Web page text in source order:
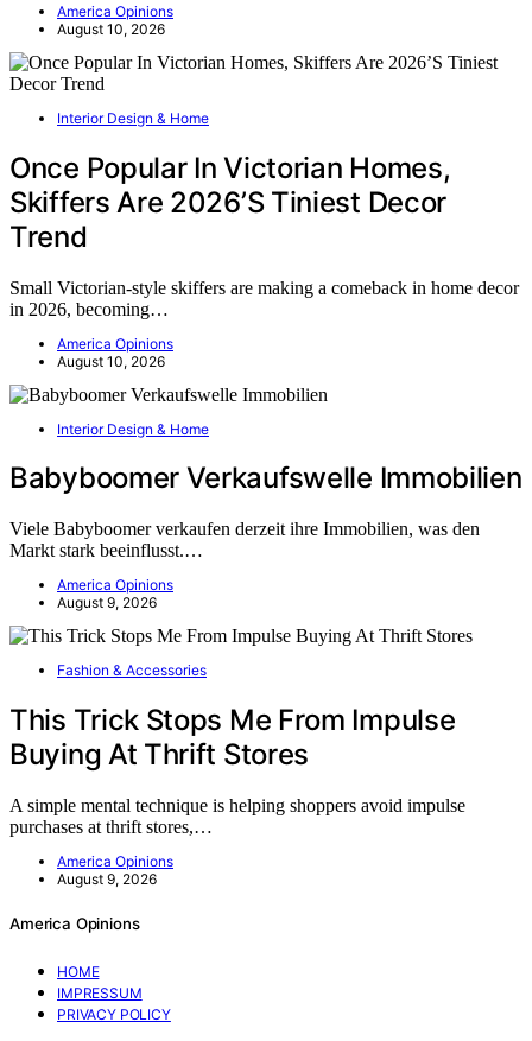
America Opinions
August 10, 2026
Interior Design & Home
Once Popular In Victorian Homes,
Skiffers Are 2026’S Tiniest Decor
Trend
Small Victorian-style skiffers are making a comeback in home decor
in 2026, becoming…
America Opinions
August 10, 2026
Interior Design & Home
Babyboomer Verkaufswelle Immobilien
Viele Babyboomer verkaufen derzeit ihre Immobilien, was den
Markt stark beeinflusst.…
America Opinions
August 9, 2026
Fashion & Accessories
This Trick Stops Me From Impulse
Buying At Thrift Stores
A simple mental technique is helping shoppers avoid impulse
purchases at thrift stores,…
America Opinions
August 9, 2026
America Opinions
HOME
IMPRESSUM
PRIVACY POLICY